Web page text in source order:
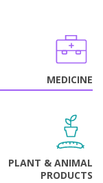
MEDICINE
PLANT & ANIMAL
PRODUCTS